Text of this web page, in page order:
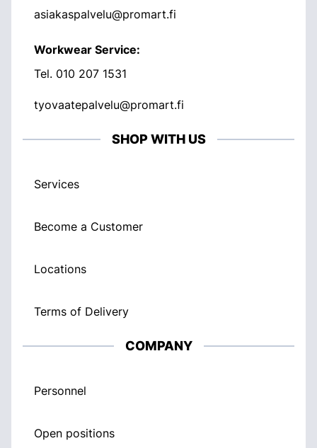
asiakaspalvelu@promart.fi
Workwear Service:
Tel. 010 207 1531
tyovaatepalvelu@promart.fi
SHOP WITH US
Services
Become a Customer
Locations
Terms of Delivery
COMPANY
Personnel
Open positions